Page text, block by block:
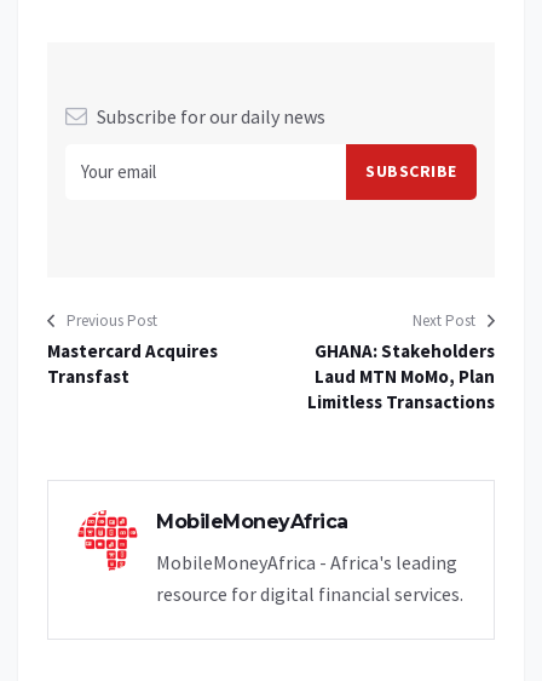
Subscribe for our daily news
Previous Post
Mastercard Acquires
Transfast
Next Post
GHANA: Stakeholders
Laud MTN MoMo, Plan
Limitless Transactions
MobileMoneyAfrica
MobileMoneyAfrica - Africa's leading
resource for digital financial services.